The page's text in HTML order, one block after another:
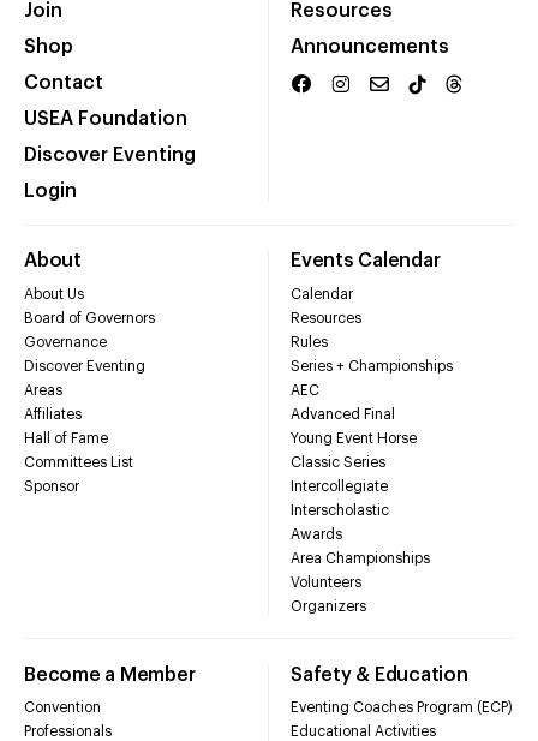
Join
Shop
Contact
USEA Foundation
Discover Eventing
Login
Resources
Announcements
About
About Us
Board of Governors
Governance
Discover Eventing
Areas
Affiliates
Hall of Fame
Committees List
Sponsor
Events Calendar
Calendar
Resources
Rules
Series + Championships
AEC
Advanced Final
Young Event Horse
Classic Series
Intercollegiate
Interscholastic
Awards
Area Championships
Volunteers
Organizers
Become a Member
Convention
Professionals
Safety & Education
Eventing Coaches Program (ECP)
Educational Activities